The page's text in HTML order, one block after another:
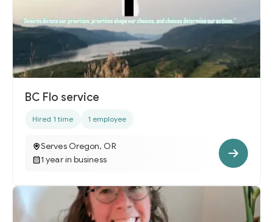
BC Flo service
Hired 1 time 1 employee
Serves Oregon, OR
1 year in business